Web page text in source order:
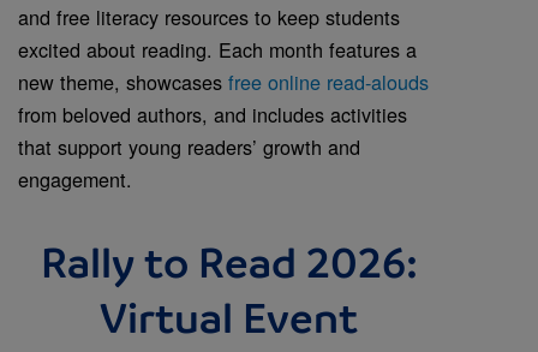
and free literacy resources to keep students
excited about reading. Each month features a
new theme, showcases free online read-alouds
from beloved authors, and includes activities
that support young readers’ growth and
engagement.
Rally to Read 2026:
Virtual Event